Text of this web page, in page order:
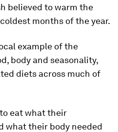
believed to warm the
months of the year.
example of the
body and seasonality,
diets across much of
eat what their
what their body needed